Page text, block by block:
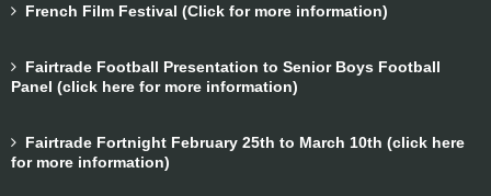
French Film Festival (Click for more information)
Fairtrade Football Presentation to Senior Boys Football
Panel (click here for more information)
Fairtrade Fortnight February 25th to March 10th (click here
for more information)